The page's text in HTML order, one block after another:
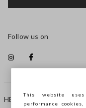
HELP
Follow us on
This website uses
performance